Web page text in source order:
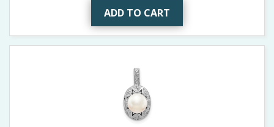
ADD TO CART